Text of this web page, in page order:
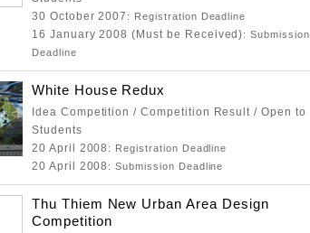
30 October 2007 : Registration Deadline
16 January 2008 (Must be Received): Submission
Deadline
White House Redux
Idea Competition / Competition Result / Open to
Students
20 April 2008 : Registration Deadline
20 April 2008 : Submission Deadline
Thu Thiem New Urban Area Design
Competition